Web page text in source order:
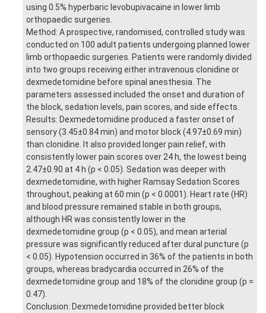
using 0.5% hyperbaric levobupivacaine in lower limb
orthopaedic surgeries.
Method: A prospective, randomised, controlled study was
conducted on 100 adult patients undergoing planned lower
limb orthopaedic surgeries. Patients were randomly divided
into two groups receiving either intravenous clonidine or
dexmedetomidine before spinal anesthesia. The
parameters assessed included the onset and duration of
the block, sedation levels, pain scores, and side effects.
Results: Dexmedetomidine produced a faster onset of
sensory (3.45±0.84 min) and motor block (4.97±0.69 min)
than clonidine. It also provided longer pain relief, with
consistently lower pain scores over 24 h, the lowest being
2.47±0.90 at 4 h (p < 0.05). Sedation was deeper with
dexmedetomidine, with higher Ramsay Sedation Scores
throughout, peaking at 60 min (p < 0.0001). Heart rate (HR)
and blood pressure remained stable in both groups,
although HR was consistently lower in the
dexmedetomidine group (p < 0.05), and mean arterial
pressure was significantly reduced after dural puncture (p
< 0.05). Hypotension occurred in 36% of the patients in both
groups, whereas bradycardia occurred in 26% of the
dexmedetomidine group and 18% of the clonidine group (p =
0.47).
Conclusion: Dexmedetomidine provided better block